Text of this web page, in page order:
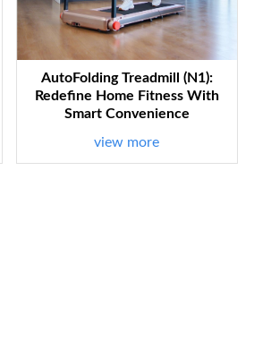
AutoFolding Treadmill (N1):
Redefine Home Fitness With
Smart Convenience
view more